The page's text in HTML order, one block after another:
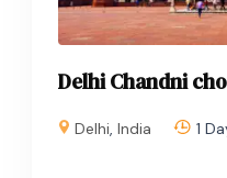
Delhi Chandni
Delhi ,India 1